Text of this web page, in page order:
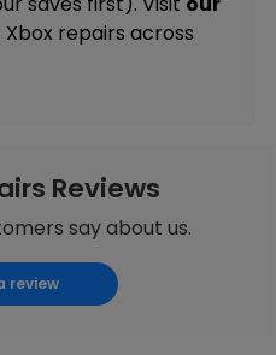
repairs across
Reviews
say about us.
review